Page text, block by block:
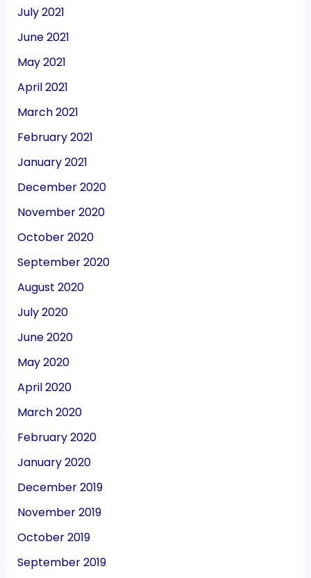
July 2021
June 2021
May 2021
April 2021
March 2021
February 2021
January 2021
December 2020
November 2020
October 2020
September 2020
August 2020
July 2020
June 2020
May 2020
April 2020
March 2020
February 2020
January 2020
December 2019
November 2019
October 2019
September 2019